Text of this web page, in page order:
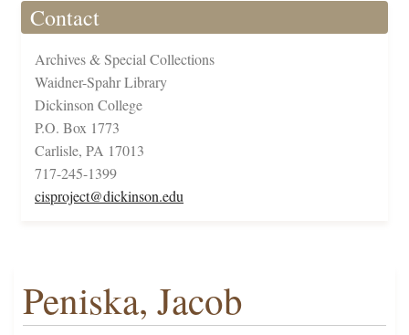
Contact
Archives & Special Collections
Waidner-Spahr Library
Dickinson College
P.O. Box 1773
Carlisle, PA 17013
717-245-1399
cisproject@dickinson.edu
Peniska, Jacob